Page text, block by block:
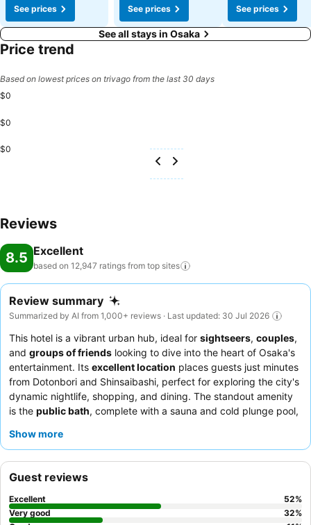
See prices
See prices
See prices
See all stays in Osaka
Price trend
Based on lowest prices on trivago from the last 30 days
$0
$0
$0
Reviews
8.5 Excellent
based on 12,947 ratings from top sites
Review summary
Summarized by AI from 1,000+ reviews · Last updated: 30 Jul 2026
This hotel is a vibrant urban hub, ideal for sightseers, couples,
and groups of friends looking to dive into the heart of Osaka's
entertainment. Its excellent location places guests just minutes
from Dotonbori and Shinsaibashi, perfect for exploring the city's
dynamic nightlife, shopping, and dining. The standout amenity
is the public bath, complete with a sauna and cold plunge pool,
consistently praise the
local specialties, alongside complimentary evening ramen and
ice cream. For a truly unique experience, consider taking
advantage of thefree washing machines
and the convenient
Show more
Guest reviews
Excellent 52%
Very good
32%